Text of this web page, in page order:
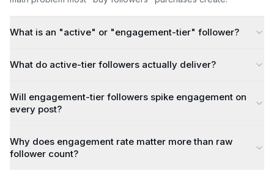
What is an "active" or "engagement-tier" follower?
What do active-tier followers actually deliver?
Will engagement-tier followers spike engagement on
every post?
Why does engagement rate matter more than raw
follower count?